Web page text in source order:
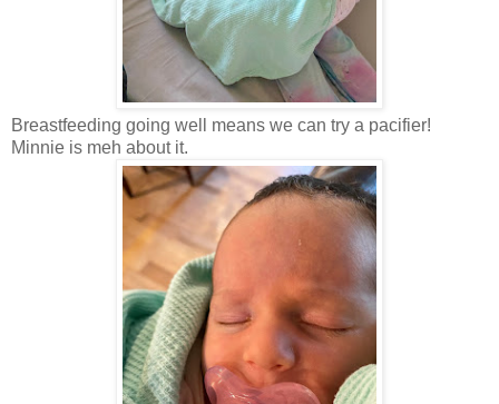
Breastfeeding going well means we can try a pacifier!
Minnie is meh about it.